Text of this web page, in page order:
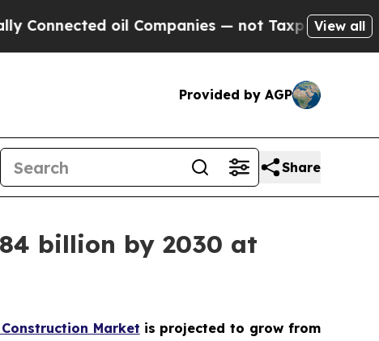
oil Companies — not Taxpayers — theView all
Provided by AGP
Share
billion by 2030 at
Market is projected to grow from